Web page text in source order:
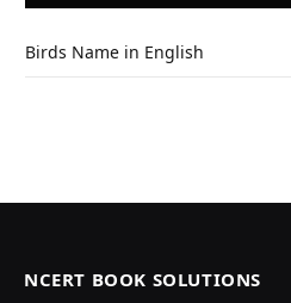
Birds Name in English
NCERT BOOK SOLUTIONS